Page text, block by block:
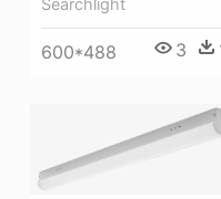
600*488 3